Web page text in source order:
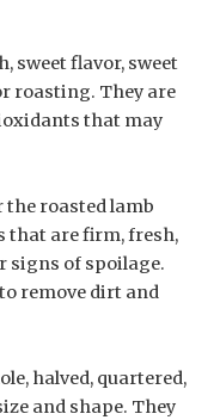
sweet flavor, sweet
roasting. They are
that may
the roasted lamb
that are firm, fresh,
signs of spoilage.
remove dirt and
halved, quartered,
and shape. They